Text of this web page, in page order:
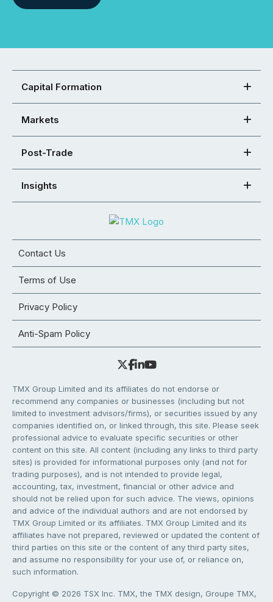
Capital Formation
Markets
Post-Trade
Insights
Contact Us
Terms of Use
Privacy Policy
Anti-Spam Policy
TMX Group Limited and its affiliates do not endorse or
recommend any companies or businesses (including but not
limited to investment advisors/firms), or securities issued by any
companies identified on, or linked through, this site. Please seek
professional advice to evaluate specific securities or other
content on this site. All content (including any links to third party
sites) is provided for informational purposes only (and not for
trading purposes), and is not intended to provide legal,
accounting, tax, investment, financial or other advice and
should not be relied upon for such advice. The views, opinions
and advice of the individual authors and are not endorsed by
TMX Group Limited or its affiliates. TMX Group Limited and its
affiliates have not prepared, reviewed or updated the content of
third parties on this site or the content of any third party sites,
and assume no responsibility for your use of, or reliance on,
such information.
Copyright © 2026 TSX Inc. TMX, the TMX design, Groupe TMX,